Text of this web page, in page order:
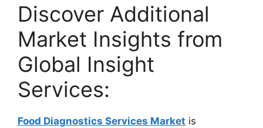
Discover Additional
Market Insights from
Global Insight
Services:
Food Diagnostics Services Market is